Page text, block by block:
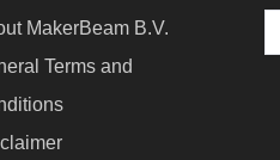
MakerBeam B.V.
Terms and